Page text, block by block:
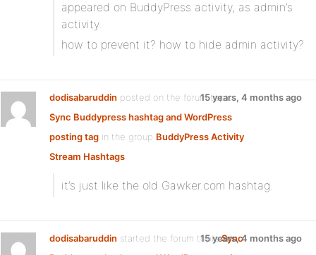
appeared on BuddyPress activity, as admin’s
activity.
how to prevent it? how to hide admin activity?
dodisabaruddin posted on the forum topic
Sync Buddypress hashtag and WordPress
posting tag in the group BuddyPress Activity
Stream Hashtags:
15 years, 4 months ago
it’s just like the old Gawker.com hashtag.
dodisabaruddin started the forum topicSync
15 years, 4 months ago